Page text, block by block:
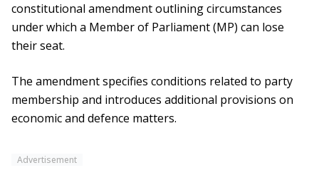
constitutional amendment outlining circumstances
under which a Member of Parliament (MP) can lose
their seat.
The amendment specifies conditions related to party
membership and introduces additional provisions on
economic and defence matters.
Advertisement